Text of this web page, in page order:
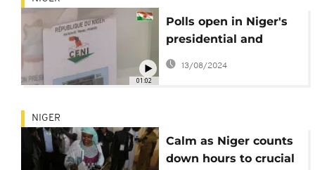
01:02
Polls open in Niger's
presidential and
parliamentary
elections
13/08/2024
NIGER
Calm as Niger counts
down hours to crucial